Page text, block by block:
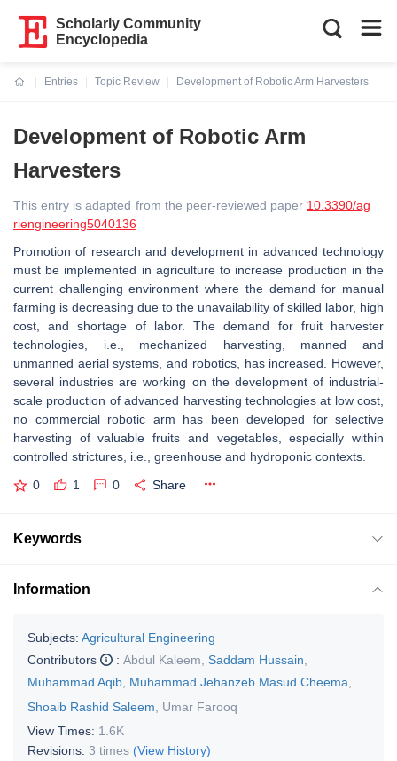
Scholarly Community
Encyclopedia
Entries
Topic Review
Development of Robotic Arm Harvesters
Development of Robotic Arm
Harvesters
This entry is adapted from the peer-reviewed paper 10.3390/ag
riengineering5040136
Promotion of research and development in advanced technology
must be implemented in agriculture to increase production in the
current challenging environment where the demand for manual
farming is decreasing due to the unavailability of skilled labor, high
cost, and shortage of labor. The demand for fruit harvester
technologies, i.e., mechanized harvesting, manned and
unmanned aerial systems, and robotics, has increased. However,
several industries are working on the development of industrial-
scale production of advanced harvesting technologies at low cost,
no commercial robotic arm has been developed for selective
harvesting of valuable fruits and vegetables, especially within
controlled strictures, i.e., greenhouse and hydroponic contexts.
0 1 0 Share
Keywords
Information
Subjects: Agricultural Engineering
Contributors
: Abdul Kaleem Saddam Hussain
Muhammad Aqib Muhammad Jehanzeb Masud Cheema
Shoaib Rashid Saleem
Umar Farooq
View Times: 1.6K
Revisions: 3 times (View History)